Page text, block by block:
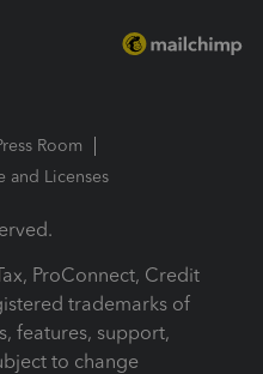
Room
and Licenses
ProConnect, Credit
trademarks of
features, support,
to change